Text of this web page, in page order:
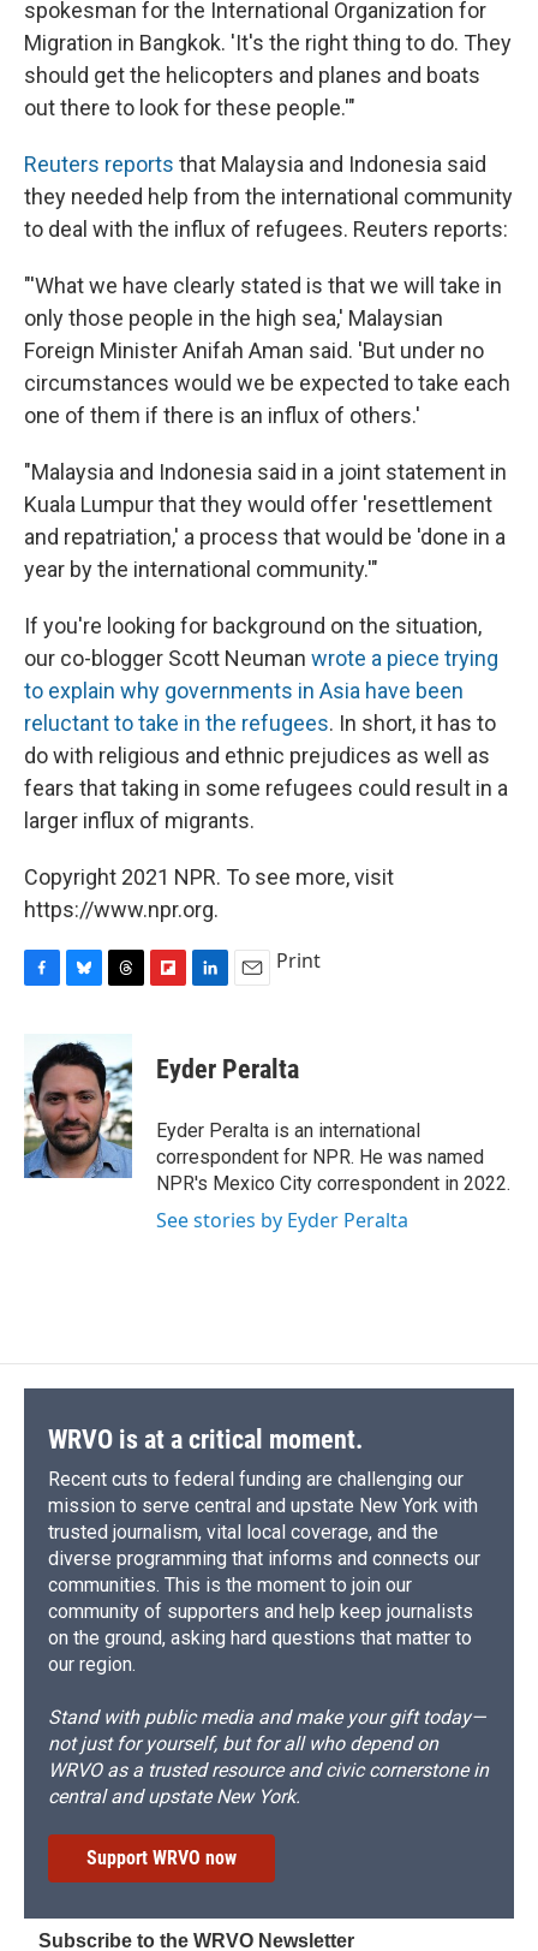
spokesman for the International Organization for
Migration in Bangkok. 'It's the right thing to do. They
should get the helicopters and planes and boats
out there to look for these people.'"
Reuters reports that Malaysia and Indonesia said
they needed help from the international community
to deal with the influx of refugees. Reuters reports:
"'What we have clearly stated is that we will take in
only those people in the high sea,' Malaysian
Foreign Minister Anifah Aman said. 'But under no
circumstances would we be expected to take each
one of them if there is an influx of others.'
"Malaysia and Indonesia said in a joint statement in
Kuala Lumpur that they would offer 'resettlement
and repatriation,' a process that would be 'done in a
year by the international community.'"
If you're looking for background on the situation,
our co-blogger Scott Neuman wrote a piece trying
to explain why governments in Asia have been
reluctant to take in the refugees. In short, it has to
do with religious and ethnic prejudices as well as
fears that taking in some refugees could result in a
larger influx of migrants.
Copyright 2021 NPR. To see more, visit
https://www.npr.org.
b
o
o
k
u
e
k
y
e
a
d
s
p
b
a
d
k
e
I
n
i
Print
Eyder Peralta
Eyder Peralta is an international
correspondent for NPR. He was named
NPR's Mexico City correspondent in 2022.
See stories by Eyder Peralta
WRVO is at a critical moment.
Recent cuts to federal funding are challenging our
mission to serve central and upstate New York with
trusted journalism, vital local coverage, and the
diverse programming that informs and connects our
communities. This is the moment to join our
community of supporters and help keep journalists
on the ground, asking hard questions that matter to
our region.
Stand with public media and make your gift today—
not just for yourself, but for all who depend on
WRVO as a trusted resource and civic cornerstone in
central and upstate New York.
Support WRVO now
Subscribe to the WRVO Newsletter